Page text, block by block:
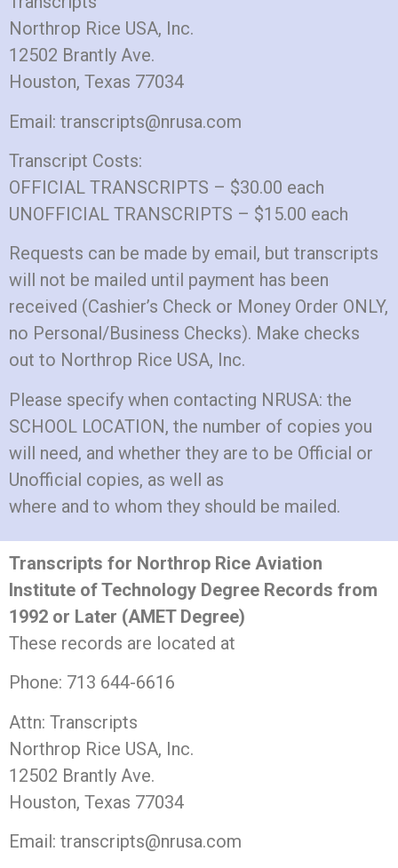
Northrop Rice USA, Inc.
12502 Brantly Ave.
Houston, Texas 77034
Email: transcripts@nrusa.com
Transcript Costs:
OFFICIAL TRANSCRIPTS – $30.00 each
UNOFFICIAL TRANSCRIPTS – $15.00 each
Requests can be made by email, but transcripts
will not be mailed until payment has been
received (Cashier’s Check or Money Order ONLY,
no Personal/Business Checks). Make checks
out to Northrop Rice USA, Inc.
Please specify when contacting NRUSA: the
SCHOOL LOCATION, the number of copies you
will need, and whether they are to be Official or
Unofficial copies, as well as
where and to whom they should be mailed.
Transcripts for Northrop Rice Aviation
Institute of Technology Degree Records from
1992 or Later (AMET Degree)
These records are located at
Phone: 713 644-6616
Attn: Transcripts
Northrop Rice USA, Inc.
12502 Brantly Ave.
Houston, Texas 77034
Email: transcripts@nrusa.com